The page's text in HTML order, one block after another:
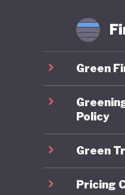
Green
Policy
Green
Pricing